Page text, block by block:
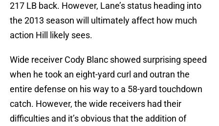
217 LB back. However, Lane’s status heading into
the 2013 season will ultimately affect how much
action Hill likely sees.
Wide receiver Cody Blanc showed surprising speed
when he took an eight-yard curl and outran the
entire defense on his way to a 58-yard touchdown
catch. However, the wide receivers had their
difficulties and it’s obvious that the addition of